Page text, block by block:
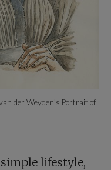
der Weyden’s Portrait of
lifestyle,